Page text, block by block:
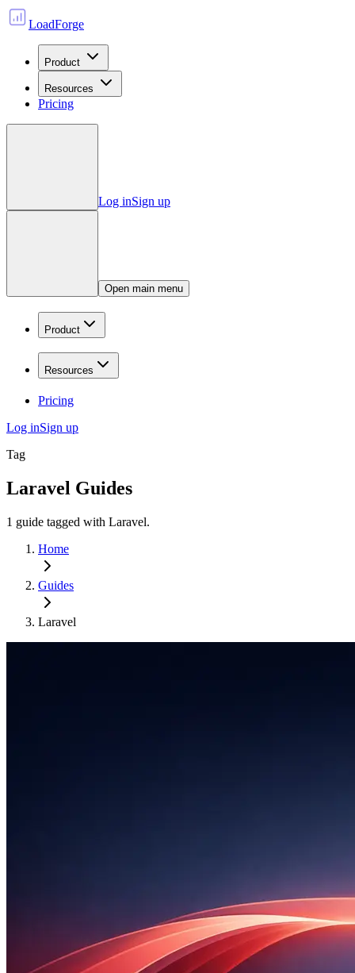
LoadForge
Product
Resources
Pricing
Log inSign up
Open main menu
Product
Resources
Pricing
Log inSign up
Tag
Laravel Guides
1 guide tagged with Laravel.
Home
Guides
Laravel